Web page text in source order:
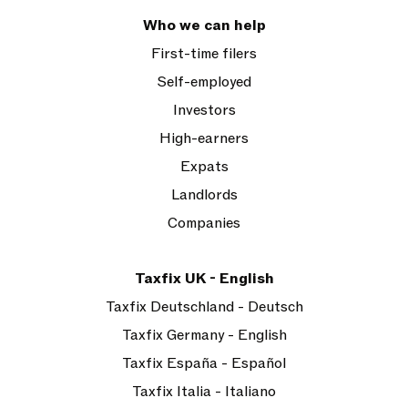
Who we can help
First-time filers
Self-employed
Investors
High-earners
Expats
Landlords
Companies
Taxfix UK - English
Taxfix Deutschland - Deutsch
Taxfix Germany - English
Taxfix España - Español
Taxfix Italia - Italiano